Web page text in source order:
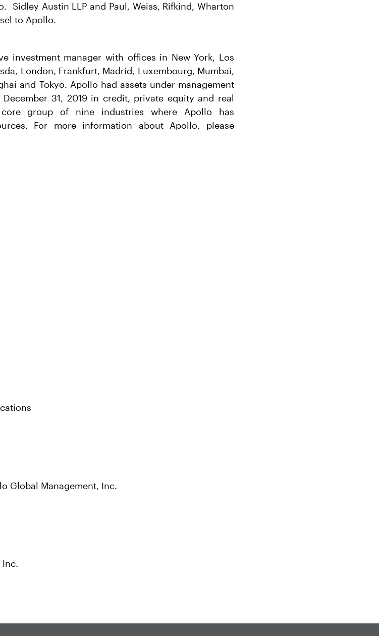
Sidley Austin LLP and Paul, Weiss, Rifkind, Wharton
to Apollo.
investment manager with offices in New York, Los
London, Frankfurt, Madrid, Luxembourg, Mumbai,
and Tokyo. Apollo had assets under management
31, 2019 in credit, private equity and real
group of nine industries where Apollo has
For more information about Apollo, please
Global Management, Inc.
Inc.